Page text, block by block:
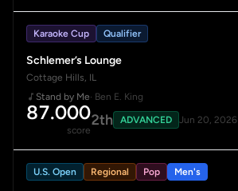
Karaoke Cup Qualifier
Schlemer’s Lounge
Cottage Hills, IL
Stand by Me· Ben E. King
87.000
score
2th ADVANCED Jun 20, 2026
U.S. Open Regional Pop Men's